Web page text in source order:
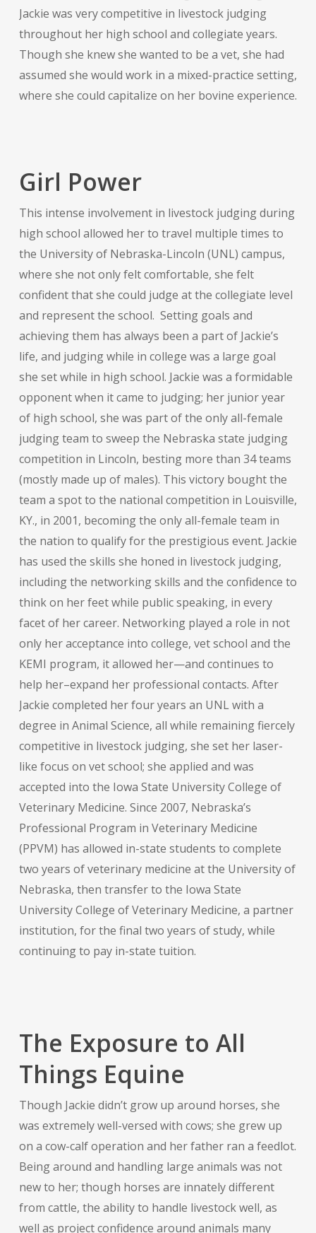
Jackie was very competitive in livestock judging
throughout her high school and collegiate years.
Though she knew she wanted to be a vet, she had
assumed she would work in a mixed-practice setting,
where she could capitalize on her bovine experience.
Girl Power
This intense involvement in livestock judging during
high school allowed her to travel multiple times to
the University of Nebraska-Lincoln (UNL) campus,
where she not only felt comfortable, she felt
confident that she could judge at the collegiate level
and represent the school. Setting goals and
achieving them has always been a part of Jackie’s
life, and judging while in college was a large goal
she set while in high school. Jackie was a formidable
opponent when it came to judging; her junior year
of high school, she was part of the only all-female
judging team to sweep the Nebraska state judging
competition in Lincoln, besting more than 34 teams
(mostly made up of males). This victory bought the
team a spot to the national competition in Louisville,
KY., in 2001, becoming the only all-female team in
the nation to qualify for the prestigious event. Jackie
has used the skills she honed in livestock judging,
including the networking skills and the confidence to
think on her feet while public speaking, in every
facet of her career. Networking played a role in not
only her acceptance into college, vet school and the
KEMI program, it allowed her—and continues to
help her–expand her professional contacts. After
Jackie completed her four years an UNL with a
degree in Animal Science, all while remaining fiercely
competitive in livestock judging, she set her laser-
like focus on vet school; she applied and was
accepted into the Iowa State University College of
Veterinary Medicine. Since 2007, Nebraska’s
Professional Program in Veterinary Medicine
(PPVM) has allowed in-state students to complete
two years of veterinary medicine at the University of
Nebraska, then transfer to the Iowa State
University College of Veterinary Medicine, a partner
institution, for the final two years of study, while
continuing to pay in-state tuition.
The Exposure to All
Things Equine
Though Jackie didn’t grow up around horses, she
was extremely well-versed with cows; she grew up
on a cow-calf operation and her father ran a feedlot.
Being around and handling large animals was not
new to her; though horses are innately different
from cattle, the ability to handle livestock well, as
well as project confidence around animals many